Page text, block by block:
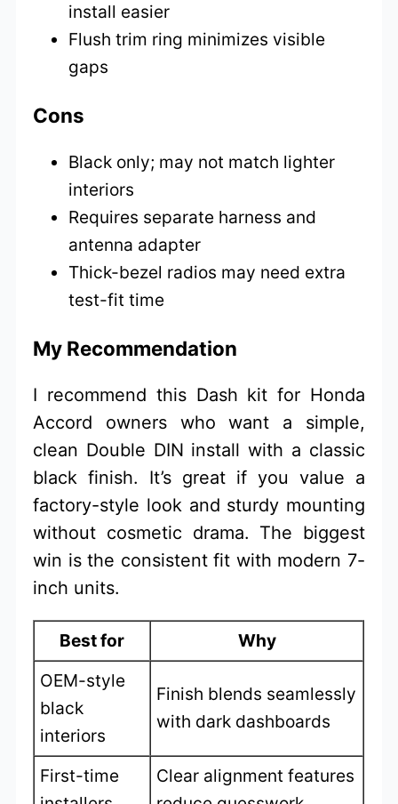
install easier
Flush trim ring minimizes visible
gaps
Cons
Black only; may not match lighter
interiors
Requires separate harness and
antenna adapter
Thick-bezel radios may need extra
test-fit time
My Recommendation
I recommend this Dash kit for Honda
Accord owners who want a simple,
clean Double DIN install with a classic
black finish. It’s great if you value a
factory-style look and sturdy mounting
without cosmetic drama. The biggest
win is the consistent fit with modern 7-
inch units.
Best for
Why
OEM-style
black
interiors
Finish blends seamlessly
with dark dashboards
First-time
Clear alignment features